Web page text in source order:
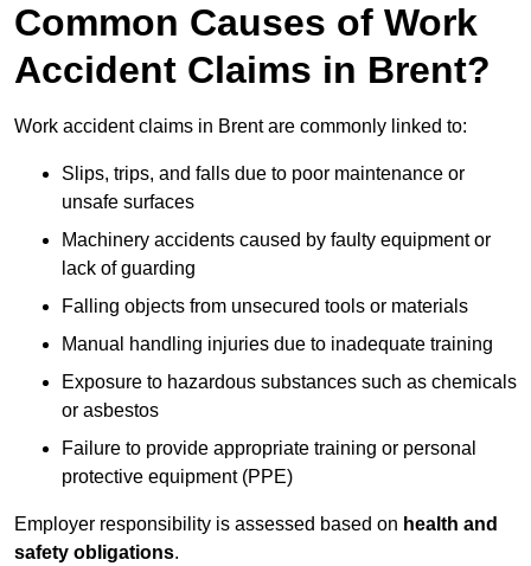
Common Causes of Work
Accident Claims in Brent?
Work accident claims in Brent are commonly linked to:
Slips, trips, and falls due to poor maintenance or
unsafe surfaces
Machinery accidents caused by faulty equipment or
lack of guarding
Falling objects from unsecured tools or materials
Manual handling injuries due to inadequate training
Exposure to hazardous substances such as chemicals
or asbestos
Failure to provide appropriate training or personal
protective equipment (PPE)
Employer responsibility is assessed based on health and
safety obligations.